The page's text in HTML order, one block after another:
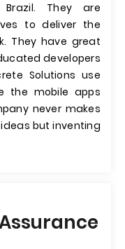
They are
to deliver the
They have great
developers
Solutions use
the mobile apps
never makes
but inventing